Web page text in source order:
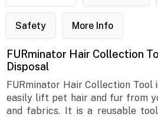
Safety More Info
FURminator Hair Collection
Disposal
FURminator Hair Collection Tool
easily lift pet hair and fur from
and fabrics. It is a reusable